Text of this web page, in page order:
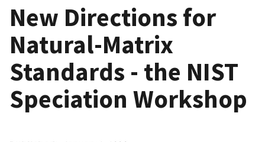
New Directions for
Natural-Matrix
Standards - the NIST
Speciation Workshop